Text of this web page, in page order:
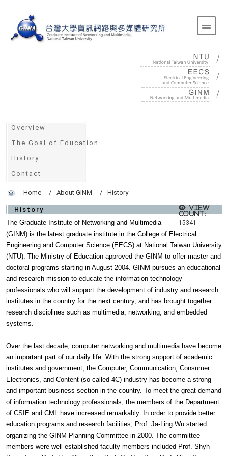
Overview
The Goal of Education
History
Contact
Home About GINM History
View
count:
15341
History
The Graduate Institute of Networking and Multimedia
(GINM) is the latest graduate institute in the College of Electrical
Engineering and Computer Science (EECS) at National Taiwan University
(NTU). The Ministry of Education approved the GINM to offer master and
doctoral programs starting in August 2004. GINM pursues an educational
and research mission to educate the information technology
professionals who will support the development of industry and research
institutes in the country for the next century, and has brought together
research disciplines such as multimedia, networking, and embedded
systems.
Over the last decade, computer networking and multimedia have become
an important part of our daily life. With the strong support of academic
institutes and government, the Computer, Communication, Consumer
Electronics, and Content (so called 4C) industry has become a strong
and important business section in the country. To meet the great demand
of information technology professionals, the members of the Department
of CSIE and CML have increased remarkably. In order to provide better
education programs and research facilities, Prof. Ja-Ling Wu started
organizing the GINM Planning Committee in 2000. The committee
members were well-established faculty members included Prof. Shyh-